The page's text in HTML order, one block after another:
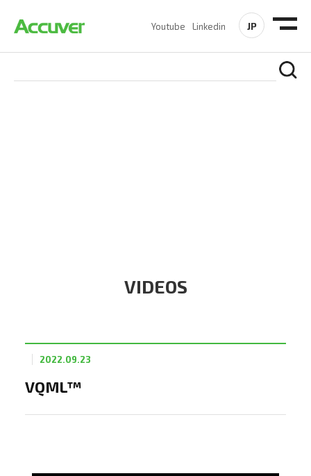
Youtube Linkedin JP
VIDEOS
VQML™
2022.09.23